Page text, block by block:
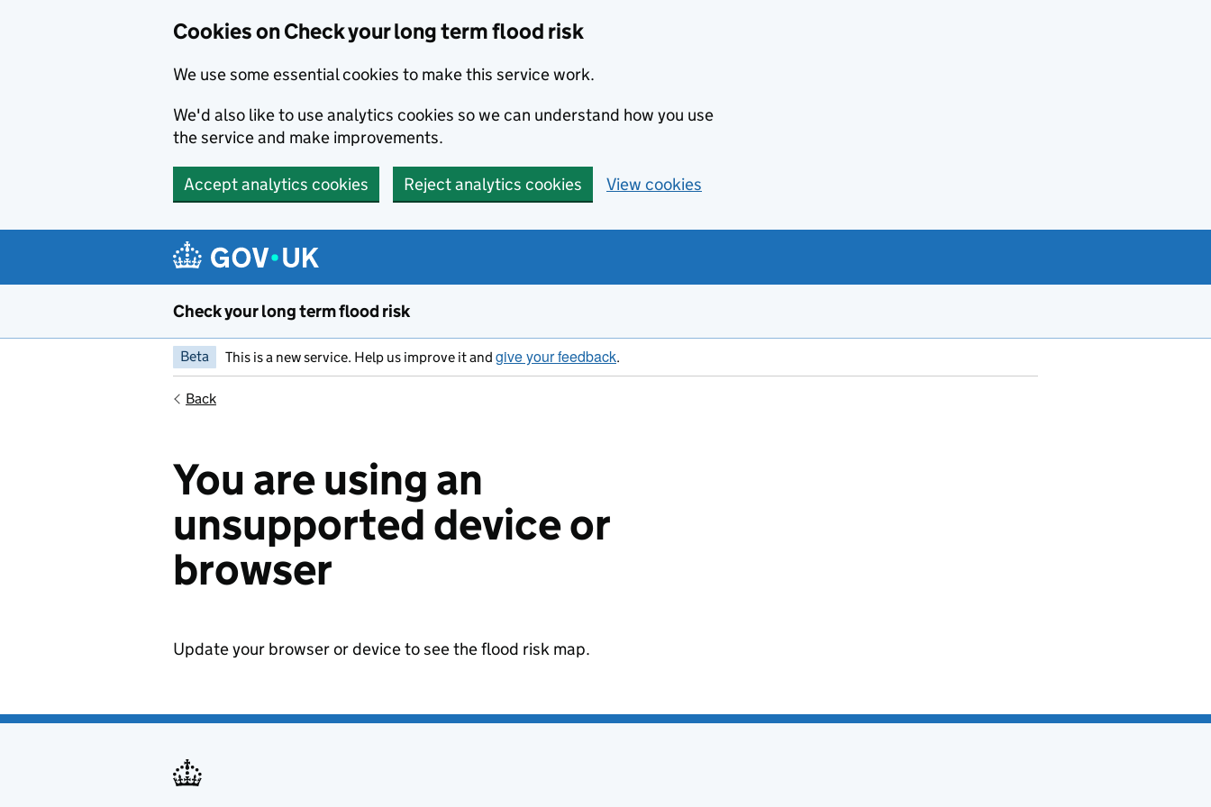
Cookies on Check your long term flood risk
We use some essential cookies to make this service work.
We'd also like to use analytics cookies so we can understand how you use
the service and make improvements.
Accept analytics cookies Reject analytics cookies View cookies
Check your long term flood risk
Beta This is a new service. Help us improve it and give your feedback.
Back
You are using an
unsupported device or
browser
Update your browser or device to see the flood risk map.